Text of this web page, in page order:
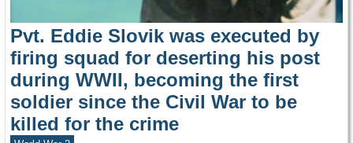
Pvt. Eddie Slovik was executed by
firing squad for deserting his post
during WWII, becoming the first
soldier since the Civil War to be
killed for the crime